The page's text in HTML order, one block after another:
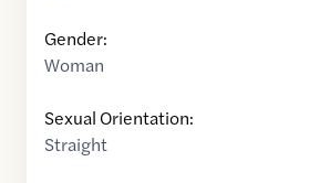
Gender:
Woman
Sexual Orientation:
Straight